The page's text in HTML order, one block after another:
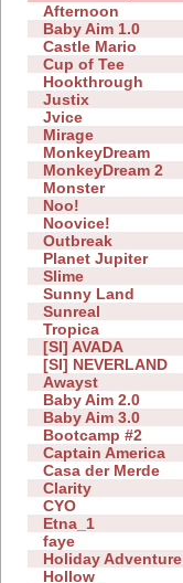
Afternoon
Baby Aim 1.0
Castle Mario
Cup of Tee
Hookthrough
Justix
Jvice
Mirage
MonkeyDream
MonkeyDream 2
Monster
Noo!
Noovice!
Outbreak
Planet Jupiter
Slime
Sunny Land
Sunreal
Tropica
[SI] AVADA
[SI] NEVERLAND
Awayst
Baby Aim 2.0
Baby Aim 3.0
Bootcamp #2
Captain America
Casa der Merde
Clarity
CYO
Etna_1
faye
Holiday Adventure
Hollow